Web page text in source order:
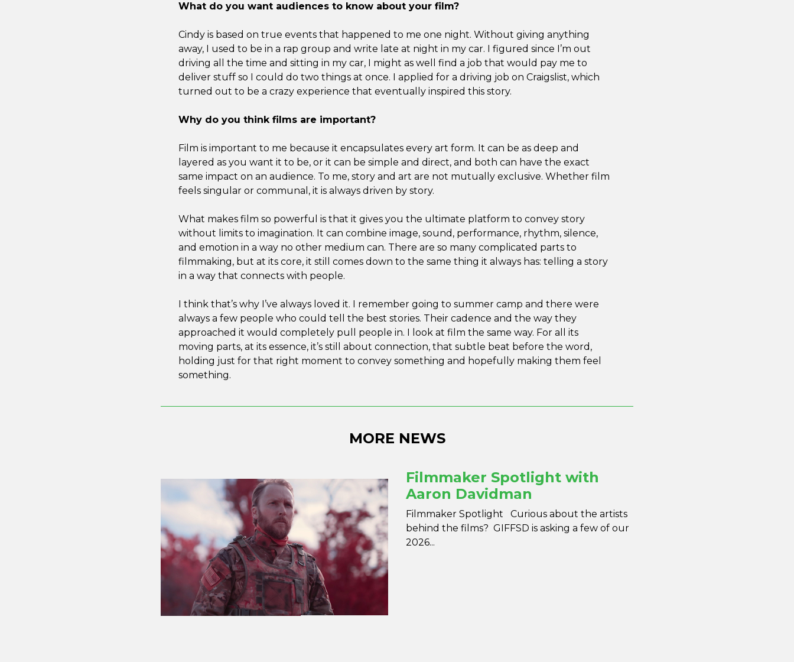
What do you want audiences to know about your film?
Cindy is based on true events that happened to me one night. Without giving anything
away, I used to be in a rap group and write late at night in my car. I figured since I’m out
driving all the time and sitting in my car, I might as well find a job that would pay me to
deliver stuff so I could do two things at once. I applied for a driving job on Craigslist, which
turned out to be a crazy experience that eventually inspired this story.
Why do you think films are important?
Film is important to me because it encapsulates every art form. It can be as deep and
layered as you want it to be, or it can be simple and direct, and both can have the exact
same impact on an audience. To me, story and art are not mutually exclusive. Whether film
feels singular or communal, it is always driven by story.
What makes film so powerful is that it gives you the ultimate platform to convey story
without limits to imagination. It can combine image, sound, performance, rhythm, silence,
and emotion in a way no other medium can. There are so many complicated parts to
filmmaking, but at its core, it still comes down to the same thing it always has: telling a story
in a way that connects with people.
I think that’s why I’ve always loved it. I remember going to summer camp and there were
always a few people who could tell the best stories. Their cadence and the way they
approached it would completely pull people in. I look at film the same way. For all its
moving parts, at its essence, it’s still about connection, that subtle beat before the word,
holding just for that right moment to convey something and hopefully making them feel
something.
MORE NEWS
Filmmaker Spotlight with
Aaron Davidman
Filmmaker Spotlight Curious about the artists
behind the films? GIFFSD is asking a few of our
2026...